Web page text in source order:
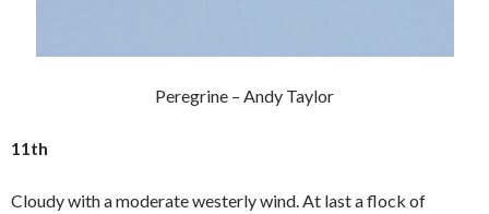
Peregrine – Andy Taylor
11th
Cloudy with a moderate westerly wind. At last a flock of